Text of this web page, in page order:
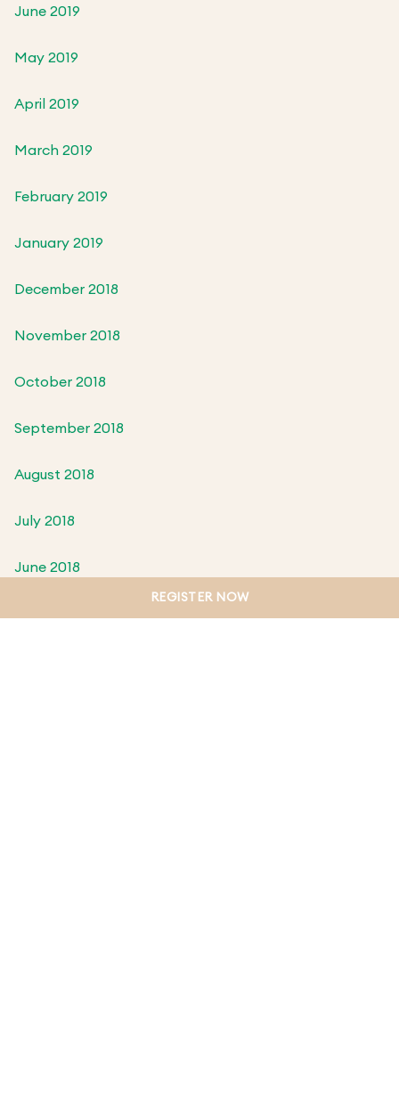
June 2019
May 2019
April 2019
March 2019
February 2019
January 2019
December 2018
November 2018
October 2018
September 2018
August 2018
July 2018
June 2018
REGISTER NOW